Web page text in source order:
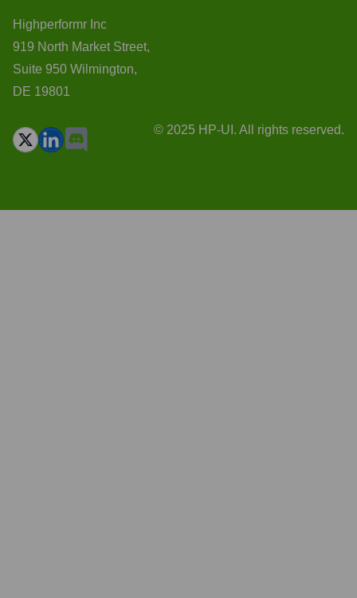
Highperformr Inc
919 North Market Street,
Suite 950 Wilmington,
DE 19801
© 2025 HP-UI. All rights reserved.